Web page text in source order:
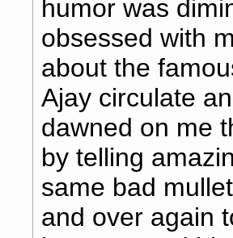
humor was
obsessed with
about the
Ajay circulate
dawned on me
by telling
same bad
and over again